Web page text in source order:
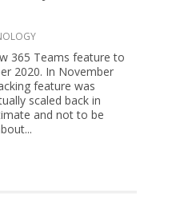
365 Teams feature to
2020. In November
feature was
scaled back in
and not to be